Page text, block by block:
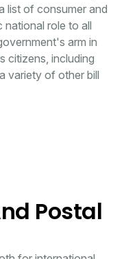
list of consumer and
role to all
arm in
citizens, including
variety of other bill
Postal